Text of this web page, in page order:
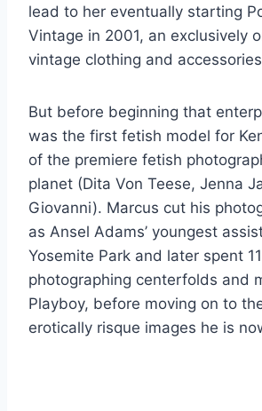
lead to her eventually starting
Vintage in 2001, an exclusively
vintage clothing and
But before beginning that
was the first fetish model for
of the premiere fetish
planet (Dita Von Teese, Jenna
Giovanni). Marcus cut his
as Ansel Adams’ youngest
Yosemite Park and later spent
photographing centerfolds and
Playboy, before moving on to
erotically risque images he is